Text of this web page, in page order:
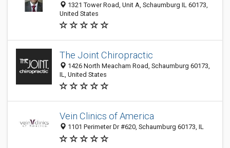
1321 Tower Road, Unit A, Schaumburg IL 60173,
United States
The Joint Chiropractic
1426 North Meacham Road, Schaumburg 60173,
IL, United States
Vein Clinics of America
1101 Perimeter Dr #620, Schaumburg 60173, IL